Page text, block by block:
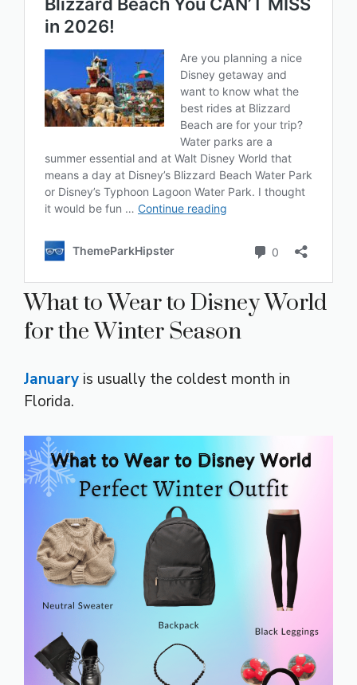
What to Wear to Disney World
for the Winter Season
January is usually the coldest month in
Florida.